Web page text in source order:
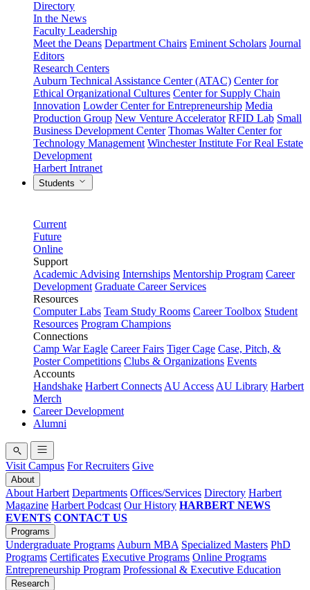
Directory
In the News
Faculty Leadership
Meet the Deans Department Chairs Eminent Scholars Journal
Editors
Research Centers
Auburn Technical Assistance Center (ATAC) Center for
Ethical Organizational Cultures Center for Supply Chain
Innovation Lowder Center for Entrepreneurship Media
Production Group New Venture Accelerator RFID Lab Small
Business Development Center Thomas Walter Center for
Technology Management Winchester Institute For Real Estate
Development
Harbert Intranet
Students
Current
Future
Online
Support
Academic Advising Internships Mentorship Program Career
Development Graduate Career Services
Resources
Computer Labs Team Study Rooms Career Toolbox Student
Resources Program Champions
Connections
Camp War Eagle Career Fairs Tiger Cage Case, Pitch, &
Poster Competitions Clubs & Organizations Events
Accounts
Handshake Harbert Connects AU Access AU Library Harbert
Merch
Career Development
Alumni
Visit Campus For Recruiters Give
About
About Harbert Departments Offices/Services Directory Harbert
Magazine Harbert Podcast Our History HARBERT NEWS
EVENTS CONTACT US
Programs
Undergraduate Programs Auburn MBA Specialized Masters PhD
Programs Certificates Executive Programs Online Programs
Entrepreneurship Program Professional & Executive Education
Research